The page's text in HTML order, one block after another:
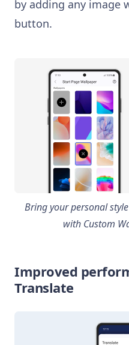
by adding any image
button.
Bring your personal
with Custom
Improved
Translate